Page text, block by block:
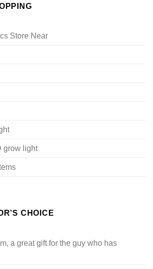
Store Near
grow light
CHOICE
a great gift for the guy who has